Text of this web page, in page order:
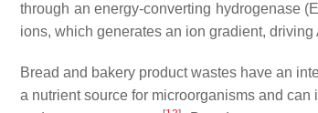
through an energy-converting hydrogenase
ions, which generates an ion gradient,
Bread and bakery product wastes have an
a nutrient source for microorganisms and can